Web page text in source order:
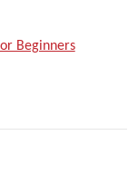
Beginners